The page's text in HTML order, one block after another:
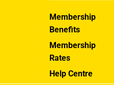
Membership
Benefits
Membership
Rates
Help Centre